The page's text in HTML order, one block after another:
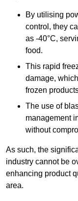
By utilising
control, they
as -40°C,
food.
This rapid
damage,
frozen
The use of
management
without
As such, the
industry cannot be
enhancing product
area.